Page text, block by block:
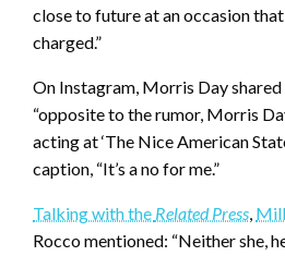
close to future at an occasion
charged.”
On Instagram, Morris Day shared
“opposite to the rumor, Morris
acting at ‘The Nice American
caption, “It’s a no for me.”
Talking with the Related Press,
Rocco mentioned: “Neither she,